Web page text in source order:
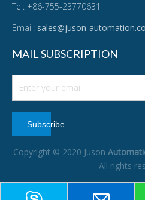
Tel: +86-755-23770631
Email: sales@juson-
MAIL SUBSCRIPTION
Subscribe
Copyright © 2020 Juson
All rights